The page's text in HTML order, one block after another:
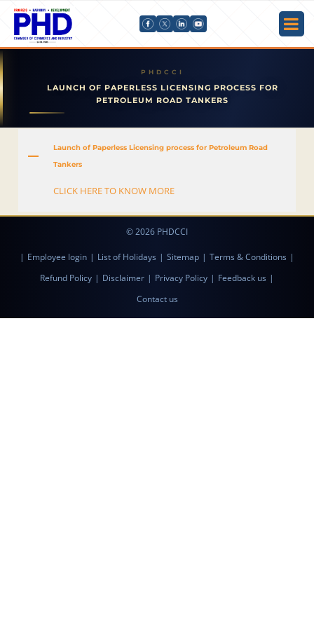
LAUNCH OF PAPERLESS LICENSING PROCESS FOR
PETROLEUM ROAD TANKERS
A
Launch of Paperless Licensing process for Petroleum Road
Tankers
CLICK HERE TO KNOW MORE
© 2026 PHDCCI
| Employee login | List of Holidays | Sitemap | Terms & Conditions |
Refund Policy | Disclaimer | Privacy Policy | Feedback us |
Contact us